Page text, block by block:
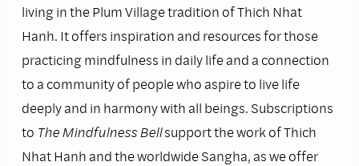
living in the Plum Village tradition of Thich Nhat
Hanh. It offers inspiration and resources for those
practicing mindfulness in daily life and a connection
to a community of people who aspire to live life
deeply and in harmony with all beings. Subscriptions
to The Mindfulness Bellsupport the work of Thich
Nhat Hanh and the worldwide Sangha, as we offer